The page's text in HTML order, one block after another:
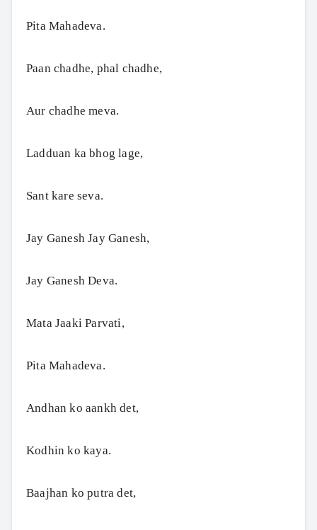
Pita Mahadeva.
Paan chadhe, phal chadhe,
Aur chadhe meva.
Ladduan ka bhog lage,
Sant kare seva.
Jay Ganesh Jay Ganesh,
Jay Ganesh Deva.
Mata Jaaki Parvati,
Pita Mahadeva.
Andhan ko aankh det,
Kodhin ko kaya.
Baajhan ko putra det,